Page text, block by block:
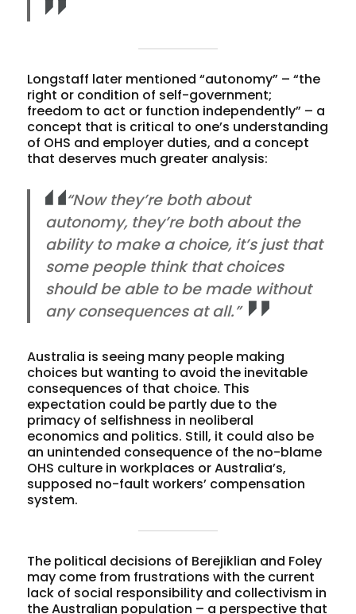
Longstaff later mentioned “autonomy” – “the
right or condition of self-government;
freedom to act or function independently” – a
concept that is critical to one’s understanding
of OHS and employer duties, and a concept
that deserves much greater analysis:
“Now they’re both about
autonomy, they’re both about the
ability to make a choice, it’s just that
some people think that choices
should be able to be made without
any consequences at all.”
Australia is seeing many people making
choices but wanting to avoid the inevitable
consequences of that choice. This
expectation could be partly due to the
primacy of selfishness in neoliberal
economics and politics. Still, it could also be
an unintended consequence of the no-blame
OHS culture in workplaces or Australia’s,
supposed no-fault workers’ compensation
system.
The political decisions of Berejiklian and Foley
may come from frustrations with the current
lack of social responsibility and collectivism in
the Australian population – a perspective that